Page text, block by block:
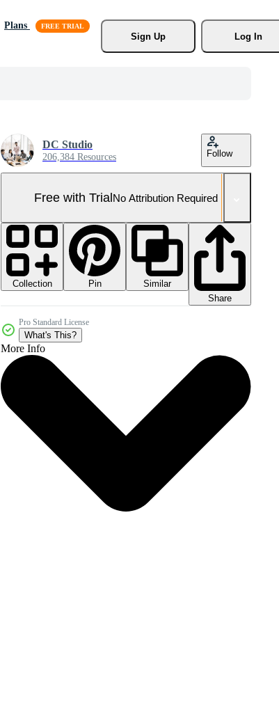
Plans
Sign Up
Log In
DC Studio
206,384 Resources Follow
Free with TrialNo Attribution Required
Collection Pin
Similar
Share
Pro Standard License
What's This?
More Info